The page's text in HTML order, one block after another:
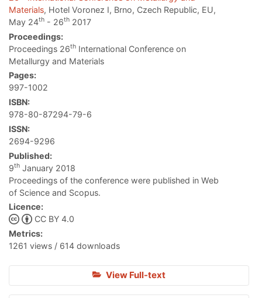
Materials, Hotel Voronez I, Brno, Czech Republic, EU,
May 24th - 26th 2017
Proceedings:
Proceedings 26th International Conference on
Metallurgy and Materials
Pages:
997-1002
ISBN:
978-80-87294-79-6
ISSN:
2694-9296
Published:
9th January 2018
Proceedings of the conference were published in Web
of Science and Scopus.
Licence:
CC BY 4.0
Metrics:
1261 views / 614 downloads
View Full-text